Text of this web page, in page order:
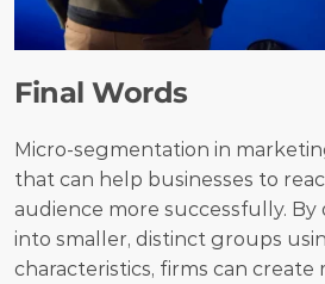
Final Words
Micro-segmentation in
that can help businesses to
audience more successfully.
into smaller, distinct groups
characteristics, firms can create